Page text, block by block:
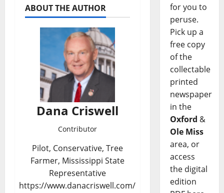
ABOUT THE AUTHOR
Dana Criswell
Contributor
Pilot, Conservative, Tree
Farmer, Mississippi State
Representative
https://www.danacriswell.com/
for you to
peruse.
Pick up a
free copy
of the
collectable
printed
newspaper
in the
Oxford &
Ole Miss
area, or
access
the digital
edition